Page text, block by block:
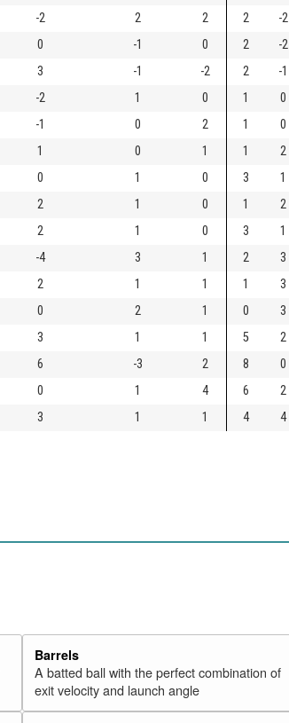
-2 2 2 2 -2
0 -1 0 2 -2
3 -1 -2 2 -1
-2 1 0 1 0
-1 0 2 1 0
1 0 1 1 2
0 1 0 3 1
2 1 0 1 2
2 1 0 3 1
-4 3 1 2 3
2 1 1 1 3
0 2 1 0 3
3 1 1 5 2
6 -3 2 8 0
0 1 4 6 2
3 1 1 4 4
Barrels
A batted ball with the perfect combination of
exit velocity and launch angle